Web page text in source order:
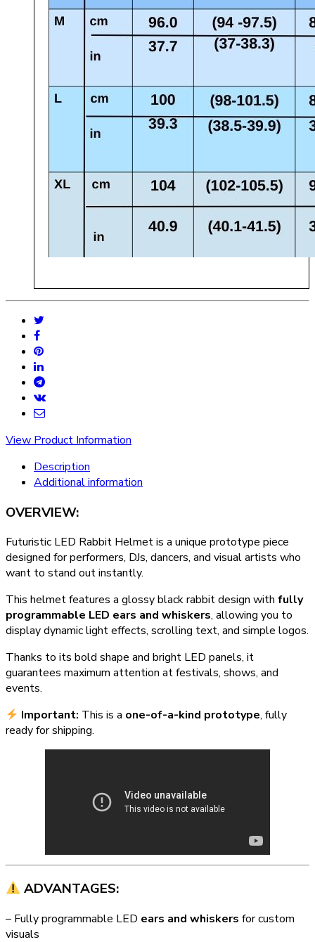
View Product Information
Description
Additional information
OVERVIEW:
Futuristic LED Rabbit Helmet is a unique prototype piece
designed for performers, DJs, dancers, and visual artists who
want to stand out instantly.
This helmet features a glossy black rabbit design with fully
programmable LED ears and whiskers, allowing you to
display dynamic light effects, scrolling text, and simple logos.
Thanks to its bold shape and bright LED panels, it
guarantees maximum attention at festivals, shows, and
events.
Important: This is a one-of-a-kind prototype, fully
ready for shipping.
ADVANTAGES:
– Fully programmable LED ears and whiskers for custom
visuals